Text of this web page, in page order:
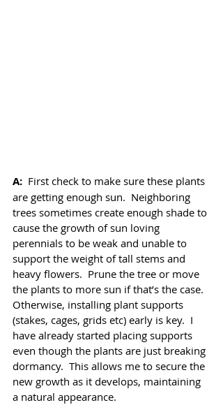
A: First check to make sure these plants
are getting enough sun.  Neighboring
trees sometimes create enough shade to
cause the growth of sun loving
perennials to be weak and unable to
support the weight of tall stems and
heavy flowers.  Prune the tree or move
the plants to more sun if that’s the case.
Otherwise, installing plant supports
(stakes, cages, grids etc) early is key.  I
have already started placing supports
even though the plants are just breaking
dormancy.  This allows me to secure the
new growth as it develops, maintaining
a natural appearance.